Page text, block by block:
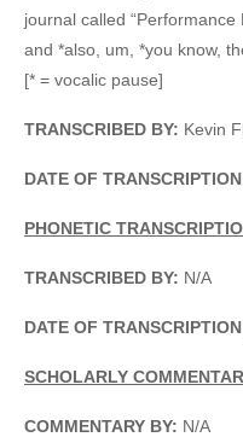
journal called
and *also, um, *you know,
[* = vocalic pause]
TRANSCRIBED BY: Kevin
DATE OF
PHONETIC
TRANSCRIBED BY: N/A
DATE OF
SCHOLARLY
COMMENTARY BY: N/A